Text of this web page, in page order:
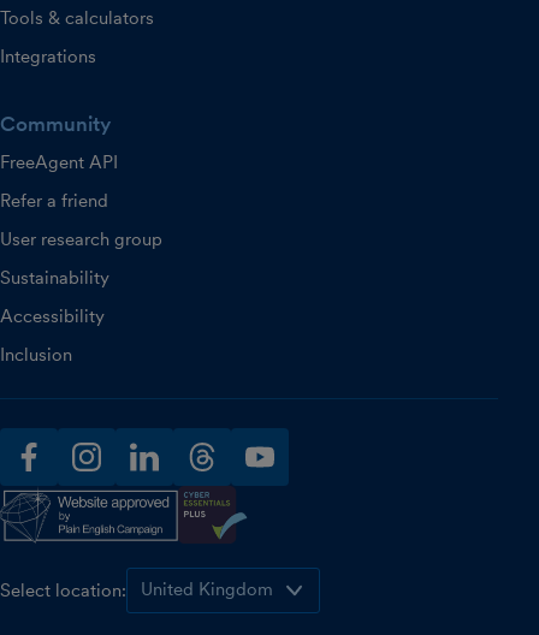
Tools & calculators
Integrations
Community
FreeAgent API
Refer a friend
User research group
Sustainability
Accessibility
Inclusion
facebookinstagramlinkedinthreadsyoutube
Select location: